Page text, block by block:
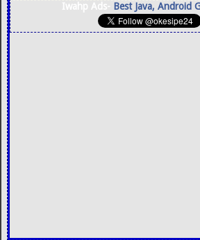
Iwahp Ads- Best Java, Android